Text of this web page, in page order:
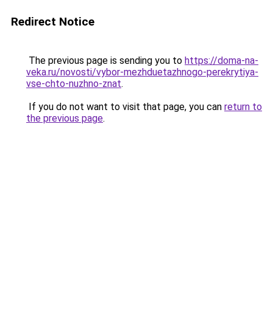
Redirect Notice
The previous page is sending you to https://doma-na-
veka.ru/novosti/vybor-mezhduetazhnogo-perekrytiya-
vse-chto-nuzhno-znat.
If you do not want to visit that page, you can return to
the previous page.